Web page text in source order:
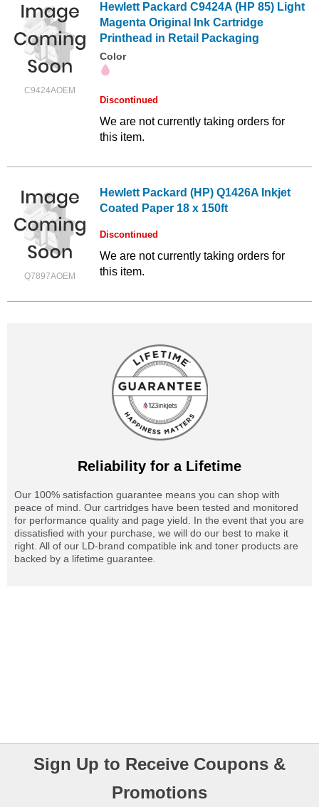
C9424AOEM
Hewlett Packard C9424A (HP 85) Light
Magenta Original Ink Cartridge
Printhead in Retail Packaging
Color
Discontinued
We are not currently taking orders for
this item.
Q7897AOEM
Hewlett Packard (HP) Q1426A Inkjet
Coated Paper 18 x 150ft
Discontinued
We are not currently taking orders for
this item.
Reliability for a Lifetime
Our 100% satisfaction guarantee means you can shop with
peace of mind. Our cartridges have been tested and monitored
for performance quality and page yield. In the event that you are
dissatisfied with your purchase, we will do our best to make it
right. All of our LD-brand compatible ink and toner products are
backed by a lifetime guarantee.
Sign Up to Receive Coupons &
Promotions